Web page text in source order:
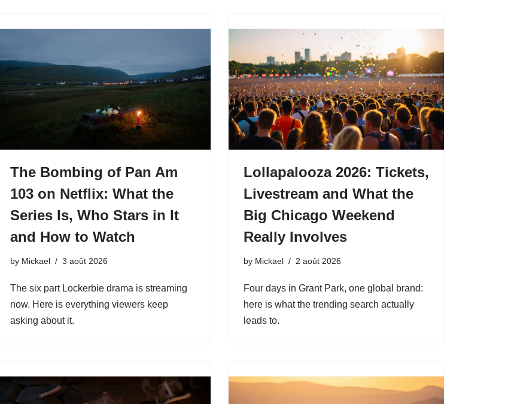
The Bombing of Pan Am
103 on Netflix: What the
Series Is, Who Stars in It
and How to Watch
by Mickael 3 août 2026
The six part Lockerbie drama is streaming
now. Here is everything viewers keep
asking about it.
Lollapalooza 2026: Tickets,
Livestream and What the
Big Chicago Weekend
Really Involves
by Mickael 2 août 2026
Four days in Grant Park, one global brand:
here is what the trending search actually
leads to.